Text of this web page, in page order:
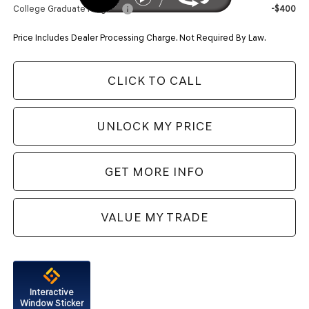
College Graduate Program -$400
Price Includes Dealer Processing Charge. Not Required By Law.
CLICK TO CALL
UNLOCK MY PRICE
GET MORE INFO
VALUE MY TRADE
Interactive
Window Sticker